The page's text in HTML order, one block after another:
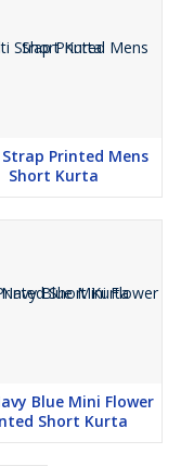
Printed Mens
Short Kurta
Blue Mini Flower
Short Kurta